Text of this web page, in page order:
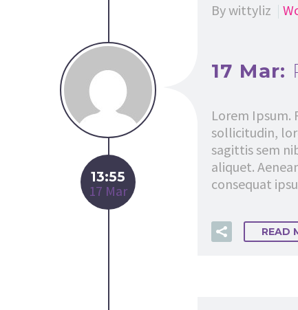
13:55
17 Mar
By wittyliz
17 Mar:
Lorem Ipsum.
sollicitudin,
sagittis sem
aliquet.
consequat
READ